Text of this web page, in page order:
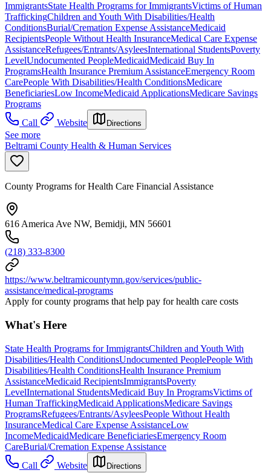
ImmigrantsState Health Programs for ImmigrantsVictims of Human
TraffickingChildren and Youth With Disabilities/Health
ConditionsBurial/Cremation Expense AssistanceMedicaid
RecipientsPeople Without Health InsuranceMedical Care Expense
AssistanceRefugees/Entrants/AsyleesInternational StudentsPoverty
LevelUndocumented PeopleMedicaidMedicaid Buy In
ProgramsHealth Insurance Premium AssistanceEmergency Room
CarePeople With Disabilities/Health ConditionsMedicare
BeneficiariesLow IncomeMedicaid ApplicationsMedicare Savings
Programs
Call
Website Directions
See more
Beltrami County Health & Human Services
County Programs for Health Care Financial Assistance
616 America Ave NW, Bemidji, MN 56601
(218) 333-8300
https://www.beltramicountymn.gov/services/public-
assistance/medical-programs
Apply for county programs that help pay for health care costs
What's Here
State Health Programs for ImmigrantsChildren and Youth With
Disabilities/Health ConditionsUndocumented PeoplePeople With
Disabilities/Health ConditionsHealth Insurance Premium
AssistanceMedicaid RecipientsImmigrantsPoverty
LevelInternational StudentsMedicaid Buy In ProgramsVictims of
Human TraffickingMedicaid ApplicationsMedicare Savings
ProgramsRefugees/Entrants/AsyleesPeople Without Health
InsuranceMedical Care Expense AssistanceLow
IncomeMedicaidMedicare BeneficiariesEmergency Room
CareBurial/Cremation Expense Assistance
Call
Website Directions